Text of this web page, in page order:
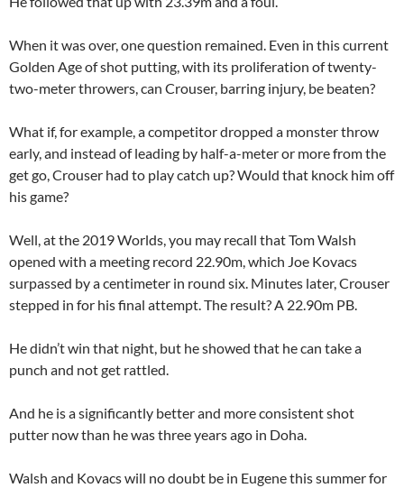
When it was over, one question remained. Even in this current
Golden Age of shot putting, with its proliferation of twenty-
two-meter throwers, can Crouser, barring injury, be beaten?
What if, for example, a competitor dropped a monster throw
early, and instead of leading by half-a-meter or more from the
get go, Crouser had to play catch up? Would that knock him off
his game?
Well, at the 2019 Worlds, you may recall that Tom Walsh
opened with a meeting record 22.90m, which Joe Kovacs
surpassed by a centimeter in round six. Minutes later, Crouser
stepped in for his final attempt. The result? A 22.90m PB.
He didn’t win that night, but he showed that he can take a
punch and not get rattled.
And he is a significantly better and more consistent shot
putter now than he was three years ago in Doha.
Walsh and Kovacs will no doubt be in Eugene this summer for